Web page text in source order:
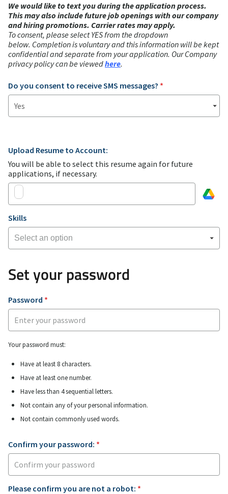
We would like to text you during the application process.
This may also include future job openings with our company
and hiring promotions. Carrier rates may apply.
To consent, please select YES from the dropdown
below. Completion is voluntary and this information will be kept
confidential and separate from your application. Our Company
privacy policy can be viewedhere.
Do you consent to receive SMS messages? *
Upload Resume to Account:
You will be able to select this resume again for future
applications, if necessary.
Google Drive
Skills
Set your password
Password *
Your password must:
Have at least 8 characters.
Have at least one number.
Have less than 4 sequential letters.
Not contain any of your personal information.
Not contain commonly used words.
Confirm your password: *
Please confirm you are not a robot: *